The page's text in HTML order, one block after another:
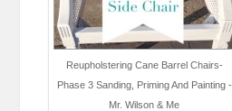
Reupholstering Cane Barrel Chairs-
Phase 3 Sanding, Priming And Painting -
Mr. Wilson & Me